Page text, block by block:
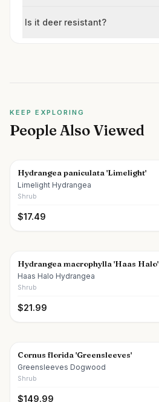
Is it deer resistant?
KEEP EXPLORING
People Also Viewed
Hydrangea paniculata 'Limelight'
Limelight Hydrangea
Shrub
$17.49
Hydrangea macrophylla 'Haas Halo'
Haas Halo Hydrangea
Shrub
$21.99
Cornus florida 'Greensleeves'
Greensleeves Dogwood
Shrub
$149.99